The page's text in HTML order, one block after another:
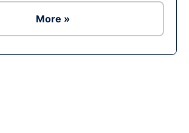
More »